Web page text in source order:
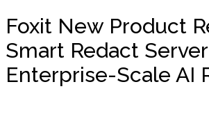
Foxit New Product
Smart Redact
Enterprise-Scale AI